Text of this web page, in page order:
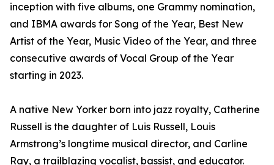
inception with five albums, one Grammy nomination,
and IBMA awards for Song of the Year, Best New
Artist of the Year, Music Video of the Year, and three
consecutive awards of Vocal Group of the Year
starting in 2023.
A native New Yorker born into jazz royalty, Catherine
Russell is the daughter of Luis Russell, Louis
Armstrong’s longtime musical director, and Carline
Ray, a trailblazing vocalist, bassist, and educator.